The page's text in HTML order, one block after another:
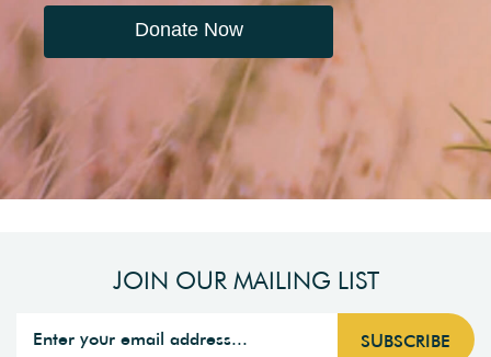
Donate Now
JOIN OUR MAILING LIST